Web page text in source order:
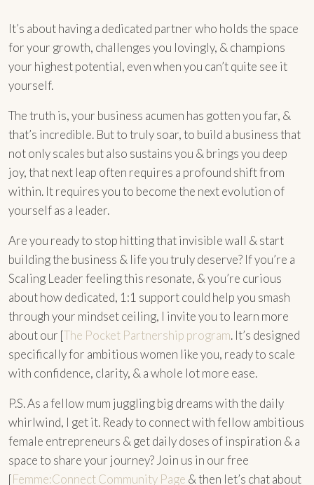
It’s about having a dedicated partner who holds the space
for your growth, challenges you lovingly, & champions
your highest potential, even when you can’t quite see it
yourself.
The truth is, your business acumen has gotten you far, &
that’s incredible. But to truly soar, to build a business that
not only scales but also sustains you & brings you deep
joy, that next leap often requires a profound shift from
within. It requires you to become the next evolution of
yourself as a leader.
Are you ready to stop hitting that invisible wall & start
building the business & life you truly deserve? If you’re a
Scaling Leader feeling this resonate, & you’re curious
about how dedicated, 1:1 support could help you smash
through your mindset ceiling, I invite you to learn more
about our [The Pocket Partnership program. It’s designed
specifically for ambitious women like you, ready to scale
with confidence, clarity, & a whole lot more ease.
P.S. As a fellow mum juggling big dreams with the daily
whirlwind, I get it. Ready to connect with fellow ambitious
female entrepreneurs & get daily doses of inspiration & a
space to share your journey? Join us in our free
[Femme:Connect Community Page & then let’s chat about